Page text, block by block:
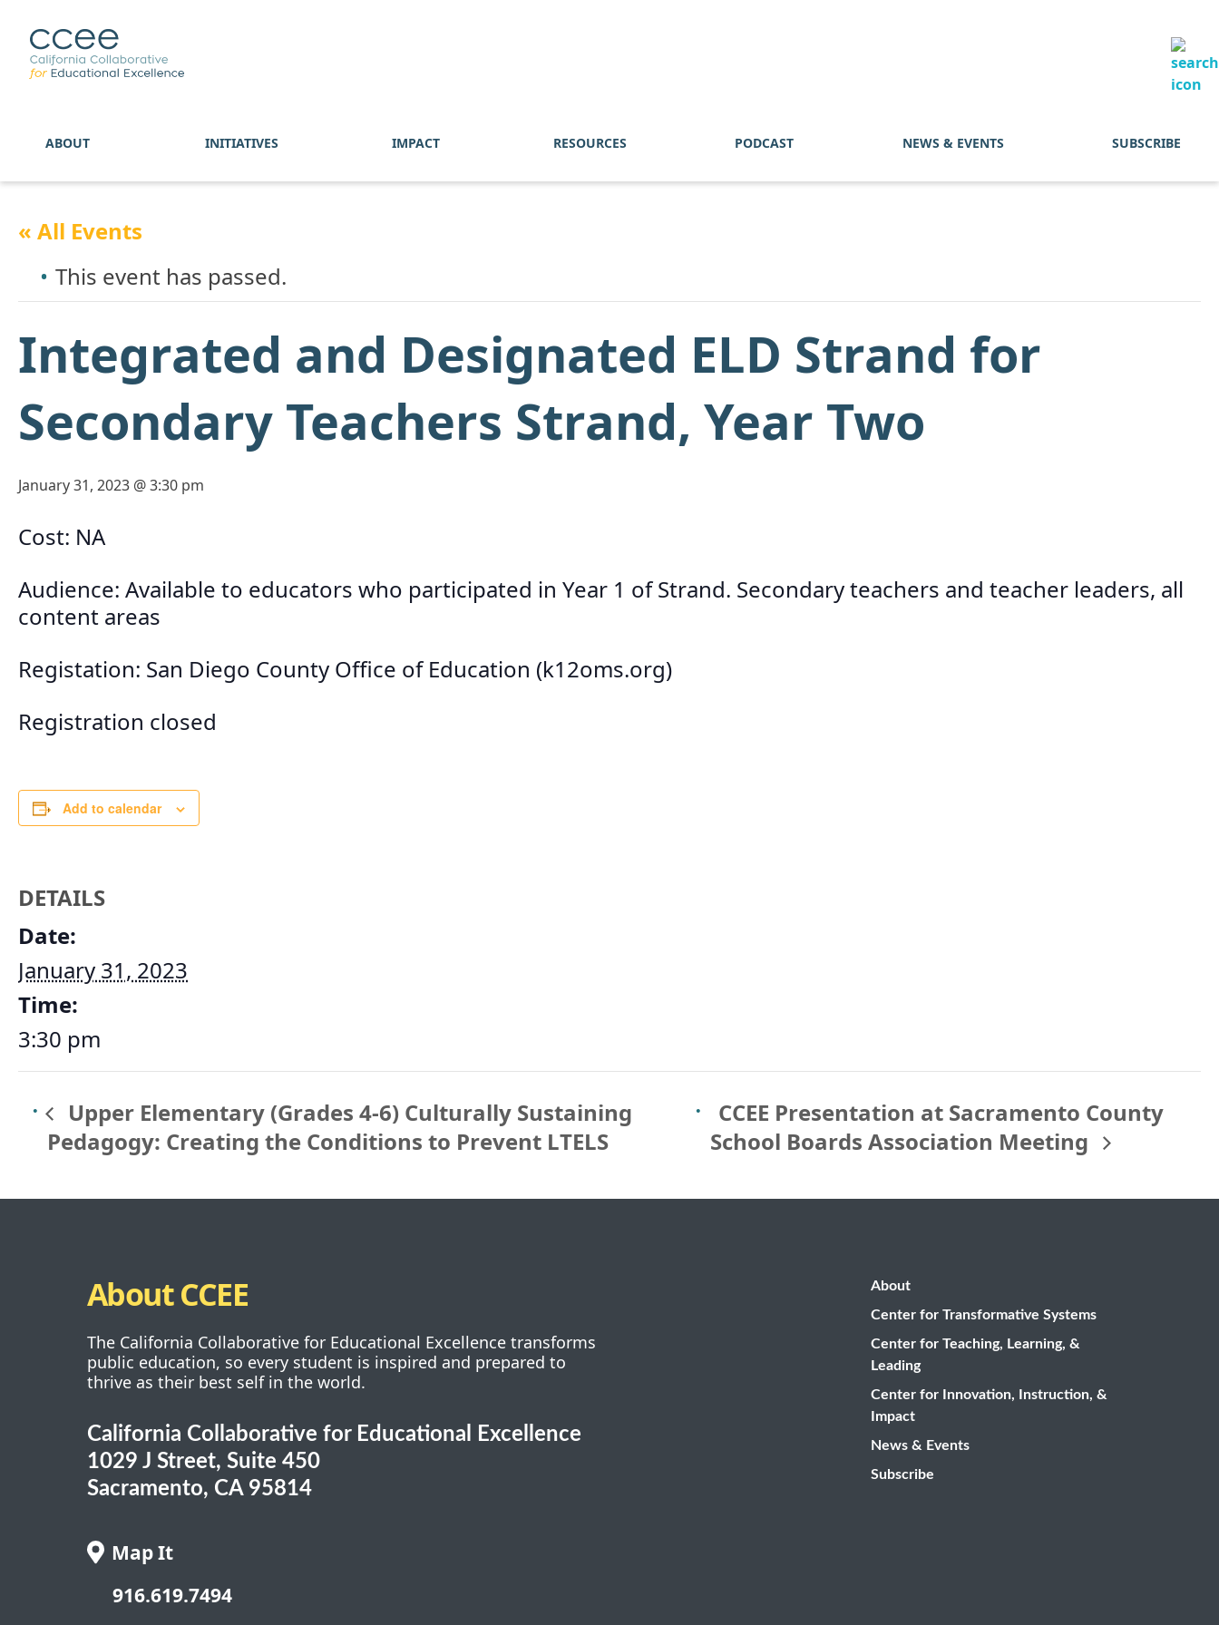
ABOUT INITIATIVES IMPACT RESOURCES PODCAST NEWS & EVENTS SUBSCRIBE
« All Events
This event has passed.
Integrated and Designated ELD Strand for
Secondary Teachers Strand, Year Two
January 31, 2023 @ 3:30 pm
Cost: NA
Audience: Available to educators who participated in Year 1 of Strand. Secondary teachers and teacher leaders, all
content areas
Registation: San Diego County Office of Education (k12oms.org)
Registration closed
Add to calendar
DETAILS
Date:
January 31, 2023
Time:
3:30 pm
Upper Elementary (Grades 4-6) Culturally Sustaining
Pedagogy: Creating the Conditions to Prevent LTELS
CCEE Presentation at Sacramento County
School Boards Association Meeting
About CCEE
The California Collaborative for Educational Excellence transforms
public education, so every student is inspired and prepared to
thrive as their best self in the world.
California Collaborative for Educational Excellence
1029 J Street, Suite 450
Sacramento, CA 95814
Map It
916.619.7494
About
Center for Transformative Systems
Center for Teaching, Learning, &
Leading
Center for Innovation, Instruction, &
Impact
News & Events
Subscribe